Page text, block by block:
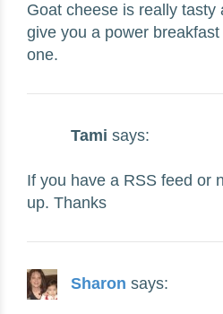
Goat cheese is really tasty
give you a power
one.
Tami says:
If you have a RSS feed or
up. Thanks
Sharon says: